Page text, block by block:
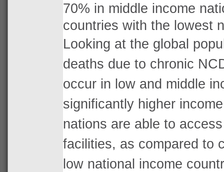
70% in middle income
countries with the lowest
Looking at the global
deaths due to chronic
occur in low and middle
significantly higher
nations are able to
facilities, as compared to
low national income